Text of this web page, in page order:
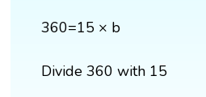
360=15 × b
Divide 360 with 15